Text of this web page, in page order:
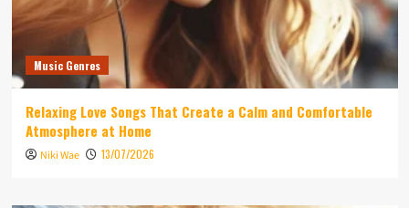
Music Genres
Relaxing Love Songs That Create a Calm and Comfortable
Atmosphere at Home
Niki Wae 13/07/2026